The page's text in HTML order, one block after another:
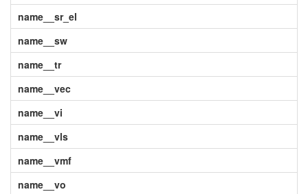
name__sr_el
name__sw
name__tr
name__vec
name__vi
name__vls
name__vmf
name__vo